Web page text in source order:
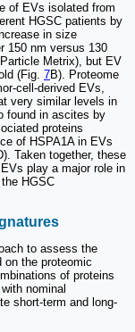
of EVs isolated from
HGSC patients by
in size
150 nm versus 130
Metrix), but EV
(Fig. 7B). Proteome
cell-derived EVs,
very similar levels in
found in ascites by
proteins
of HSPA1A in EVs
Taken together, these
play a major role in
HGSC
to assess the
on the proteomic
of proteins
nominal
short-term and long-